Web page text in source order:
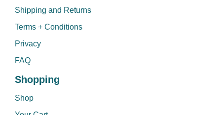
Shipping and Returns
Terms + Conditions
Privacy
FAQ
Shopping
Shop